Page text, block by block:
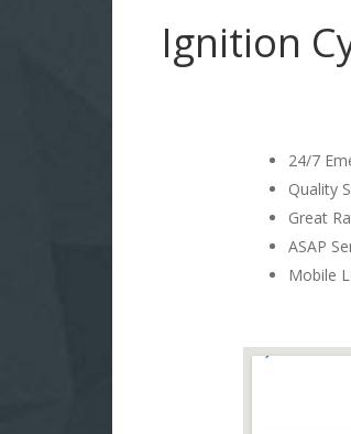
Ignition
24/7
Quality
Great
ASAP
Mobile